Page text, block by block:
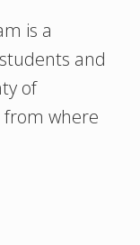
is a
and
of
where